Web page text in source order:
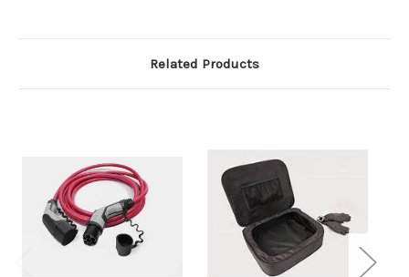
Related Products